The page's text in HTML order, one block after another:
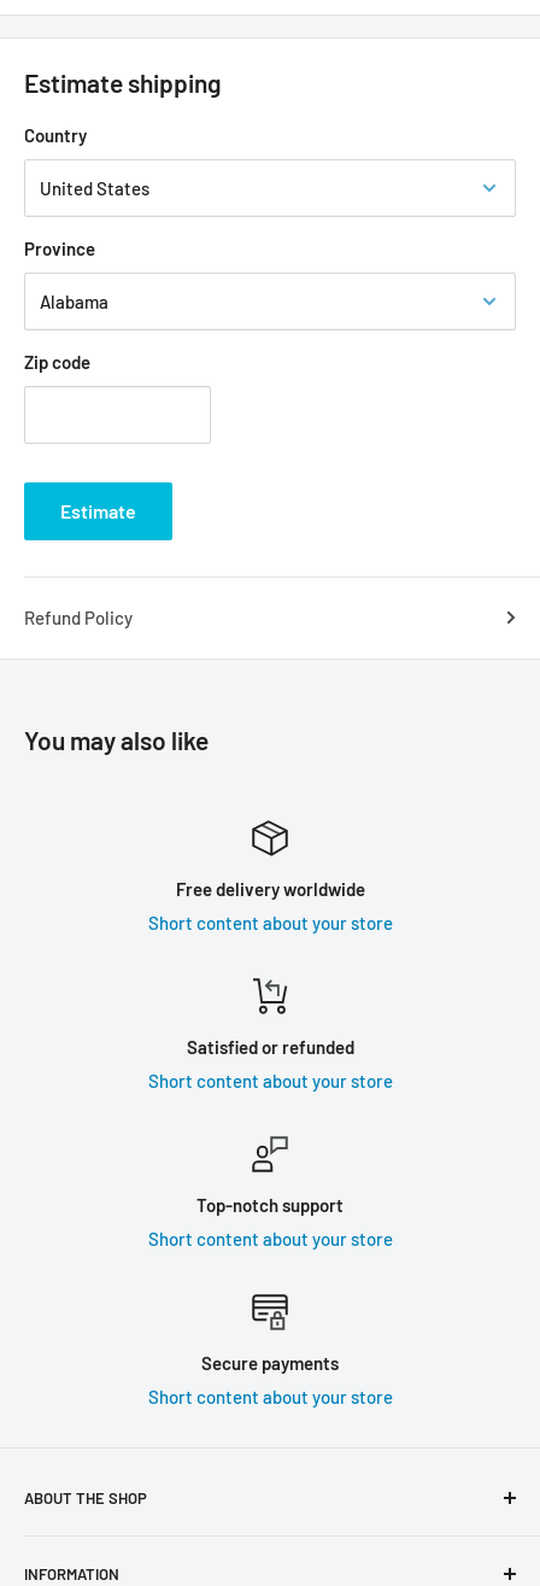
Estimate shipping
Country
Province
Zip code
Estimate
Refund Policy
You may also like
Free delivery worldwide
Short content about your store
Satisfied or refunded
Short content about your store
Top-notch support
Short content about your store
Secure payments
Short content about your store
ABOUT THE SHOP
and vision. You can change it in the theme settings.
INFORMATION